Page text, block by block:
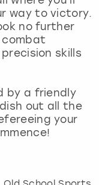
way to victory.
no further
skills
by a friendly
out all the
your